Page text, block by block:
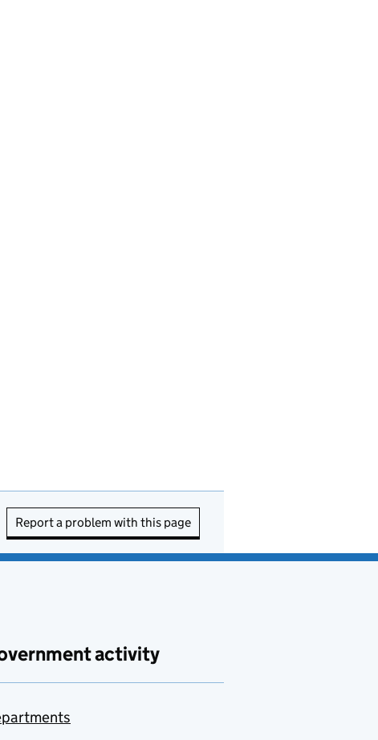
Report a problem with this page
activity